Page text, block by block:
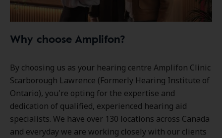
Why choose Amplifon?
By choosing us as your hearing centre Amplifon Clinic
Scarborough Lawrence (Formerly Hearing Institute of
Ontario), you're opting for the expertise and
dedication of qualified, experienced hearing aid
specialists. We have over 130 locations across Canada
and everyday we are working closely with our clients